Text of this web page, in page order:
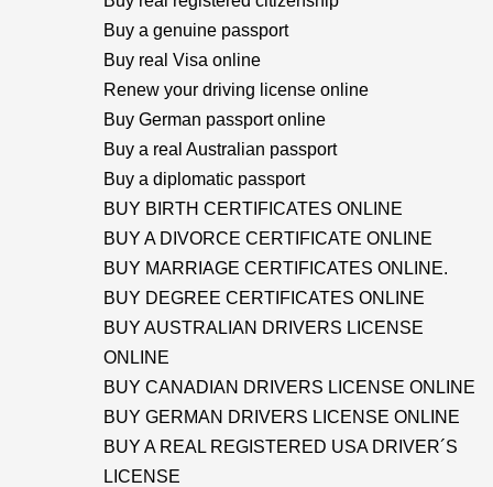
Buy a genuine passport
Buy real Visa online
Renew your driving license online
Buy German passport online
Buy a real Australian passport
Buy a diplomatic passport
BUY BIRTH CERTIFICATES ONLINE
BUY A DIVORCE CERTIFICATE ONLINE
BUY MARRIAGE CERTIFICATES ONLINE.
BUY DEGREE CERTIFICATES ONLINE
BUY AUSTRALIAN DRIVERS LICENSE
ONLINE
BUY CANADIAN DRIVERS LICENSE ONLINE
BUY GERMAN DRIVERS LICENSE ONLINE
BUY A REAL REGISTERED USA DRIVER´S
LICENSE